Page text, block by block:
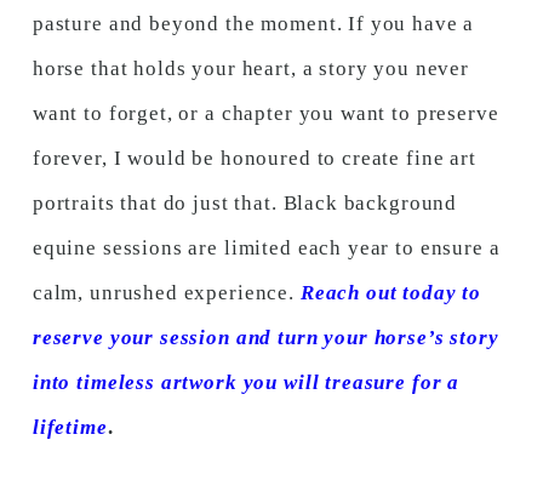
pasture and beyond the moment. If you have a
horse that holds your heart, a story you never
want to forget, or a chapter you want to preserve
forever, I would be honoured to create fine art
portraits that do just that. Black background
equine sessions are limited each year to ensure a
calm, unrushed experience. Reach out today to
reserve your session and turn your horse’s story
into timeless artwork you will treasure for a
lifetime.